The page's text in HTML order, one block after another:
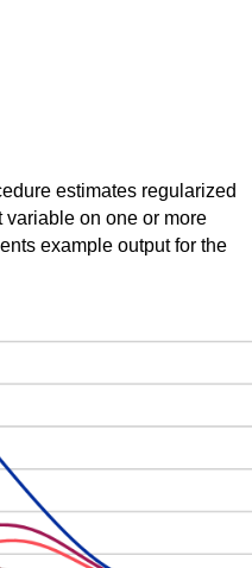
estimates regularized
on one or more
example output for the